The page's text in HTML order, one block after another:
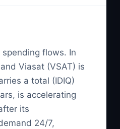
flows. In
Viasat (VSAT) is
a total (IDIQ)
is accelerating
its
24/7,